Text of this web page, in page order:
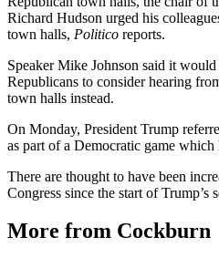
Richard Hudson urged his
town halls, Politico reports.
Speaker Mike Johnson said it
Republicans to consider hearing
town halls instead.
On Monday, President Trump
as part of a Democratic game
There are thought to have been
Congress since the start of Trump’s
More from Cockburn